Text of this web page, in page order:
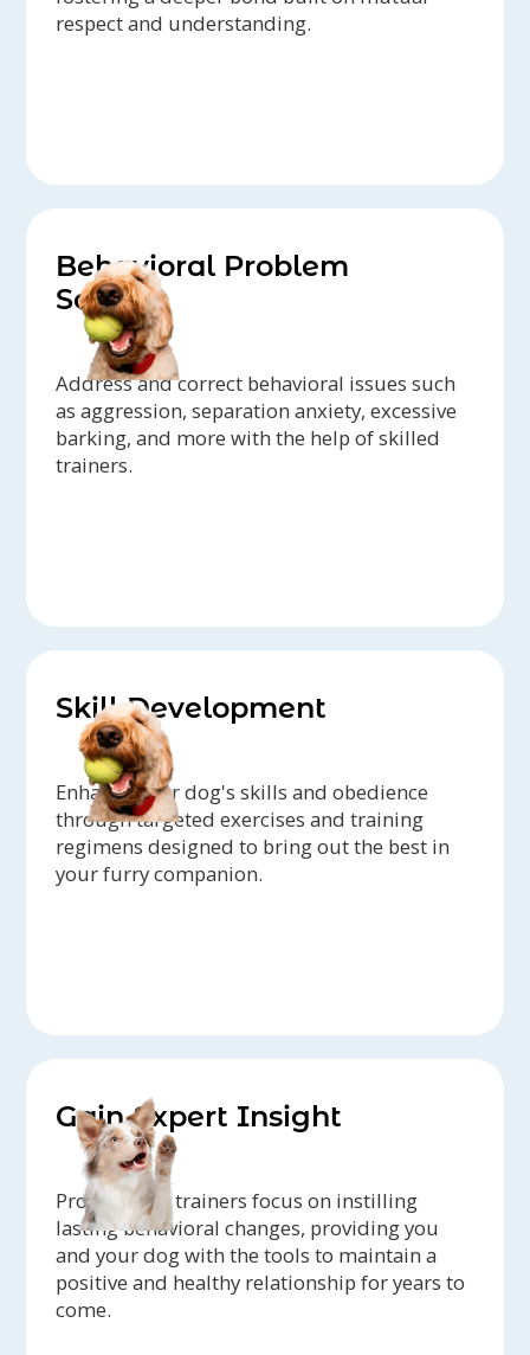
respect and understanding.
Behavioral Problem
Solving
Address and correct behavioral issues such
as aggression, separation anxiety, excessive
barking, and more with the help of skilled
trainers.
Skill Development
Enhance your dog's skills and obedience
through targeted exercises and training
regimens designed to bring out the best in
your furry companion.
Gain Expert Insight
Professional trainers focus on instilling
lasting behavioral changes, providing you
and your dog with the tools to maintain a
positive and healthy relationship for years to
come.